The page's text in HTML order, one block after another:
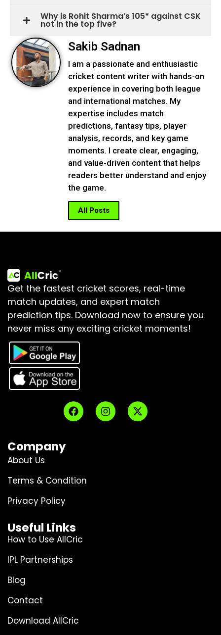
Why is Rohit Sharma’s 105* against CSK
not in the top five?
Sakib Sadnan
I am a passionate and enthusiastic
cricket content writer with hands-on
experience in covering both league
and international matches. My
expertise includes match
predictions, fantasy tips, player
analysis, records, and key game
moments. I create clear, engaging,
and value-driven content that helps
readers better understand and enjoy
the game.
All Posts
Get the fastest cricket scores, real-time
match updates, and expert match
prediction tips. Download now to ensure you
never miss any exciting cricket moments!
Company
About Us
Terms & Condition
Privacy Policy
Useful Links
How to Use AllCric
IPL Partnerships
Blog
Contact
Download AllCric